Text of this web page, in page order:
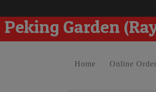
Peking Garden
Home Online Order